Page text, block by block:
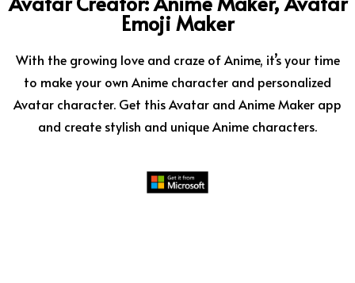
Emoji Maker
With the growing love and craze of Anime, it’s your time
to make your own Anime character and personalized
Avatar character. Get this Avatar and Anime Maker app
and create stylish and unique Anime characters.